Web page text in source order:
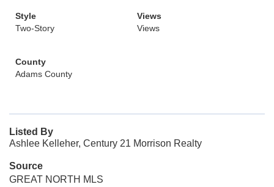
Style
Two-Story
Views
Views
County
Adams County
Listed By
Ashlee Kelleher, Century 21 Morrison Realty
Source
GREAT NORTH MLS